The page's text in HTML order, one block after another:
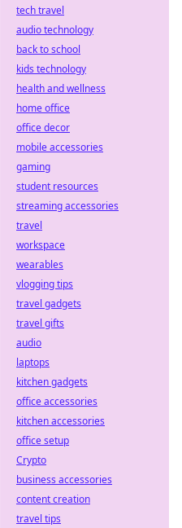
tech travel
audio technology
back to school
kids technology
health and wellness
home office
office decor
mobile accessories
gaming
student resources
streaming accessories
travel
workspace
wearables
vlogging tips
travel gadgets
travel gifts
audio
laptops
kitchen gadgets
office accessories
kitchen accessories
office setup
Crypto
business accessories
content creation
travel tips